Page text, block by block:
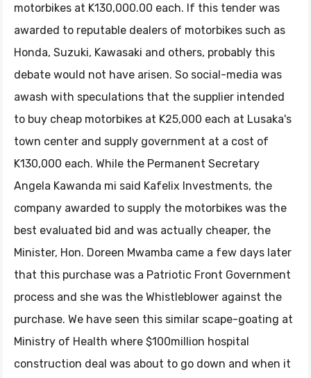
motorbikes at K130,000.00 each. If this tender was
awarded to reputable dealers of motorbikes such as
Honda, Suzuki, Kawasaki and others, probably this
debate would not have arisen. So social-media was
awash with speculations that the supplier intended
to buy cheap motorbikes at K25,000 each at Lusaka's
town center and supply government at a cost of
K130,000 each. While the Permanent Secretary
Angela Kawanda mi said Kafelix Investments, the
company awarded to supply the motorbikes was the
best evaluated bid and was actually cheaper, the
Minister, Hon. Doreen Mwamba came a few days later
that this purchase was a Patriotic Front Government
process and she was the Whistleblower against the
purchase. We have seen this similar scape-goating at
Ministry of Health where $100million hospital
construction deal was about to go down and when it